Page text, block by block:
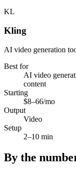
KL
Kling
AI video generation
Best for
AI video
content
Starting
$8–66/mo
Output
Video
Setup
2–10 min
By the